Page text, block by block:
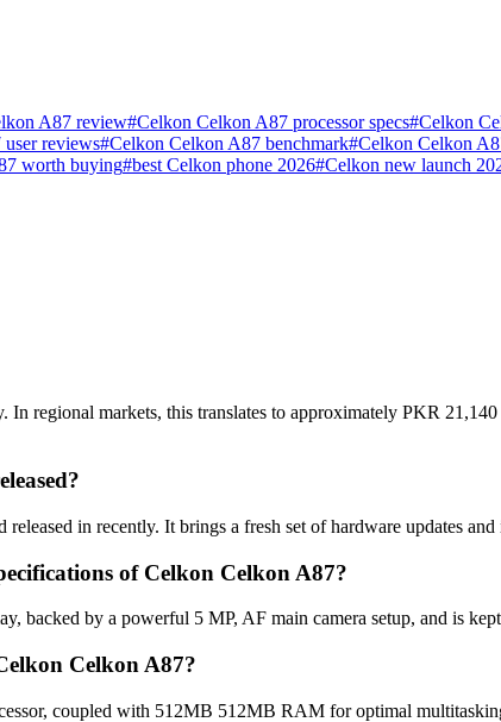
A87 review#Celkon Celkon A87 processor specs#Celkon
reviews#Celkon Celkon A87 benchmark#Celkon Celkon
worth buying#best Celkon phone 2026#Celkon new launch
regional markets, this translates to approximately PKR
in recently. It brings a fresh set of hardware updates
of Celkon Celkon A87?
backed by a powerful 5 MP, AF main camera setup, and is
Celkon A87?
coupled with 512MB 512MB RAM for optimal